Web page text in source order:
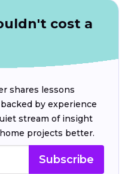
cost a
shares lessons
by experience
stream of insight
projects better.
Subscribe